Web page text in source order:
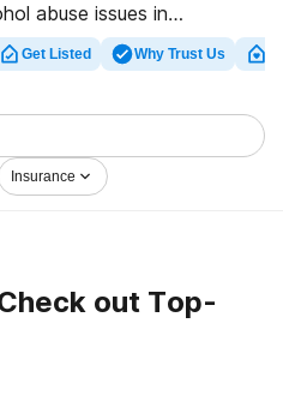
abuse issues in
houses comprehensive
as well as a host of
programs for a
for a highly-rated rehab
and get moving on the road
Get Listed Why Trust Us
Insurance
out Top-